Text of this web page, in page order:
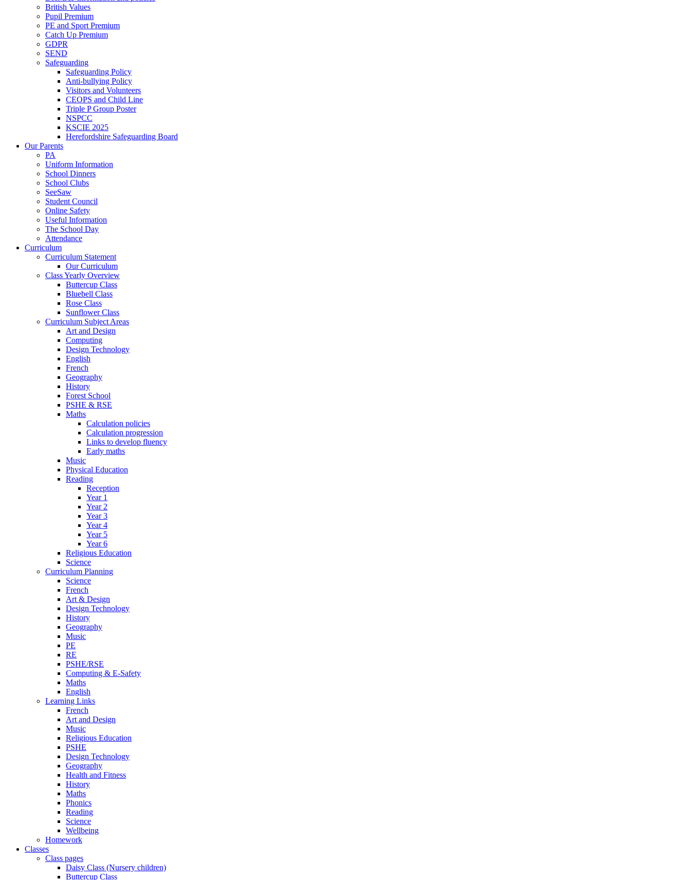
British Values
Pupil Premium
PE and Sport Premium
Catch Up Premium
GDPR
SEND
Safeguarding
Safeguarding Policy
Anti-bullying Policy
Visitors and Volunteers
CEOPS and Child Line
Triple P Group Poster
NSPCC
KSCIE 2025
Herefordshire Safeguarding Board
Our Parents
PA
Uniform Information
School Dinners
School Clubs
SeeSaw
Student Council
Online Safety
Useful Information
The School Day
Attendance
Curriculum
Curriculum Statement
Our Curriculum
Class Yearly Overview
Buttercup Class
Bluebell Class
Rose Class
Sunflower Class
Curriculum Subject Areas
Art and Design
Computing
Design Technology
English
French
Geography
History
Forest School
PSHE & RSE
Maths
Calculation policies
Calculation progression
Links to develop fluency
Early maths
Music
Physical Education
Reading
Reception
Year 1
Year 2
Year 3
Year 4
Year 5
Year 6
Religious Education
Science
Curriculum Planning
Science
French
Art & Design
Design Technology
History
Geography
Music
PE
RE
PSHE/RSE
Computing & E-Safety
Maths
English
Learning Links
French
Art and Design
Music
Religious Education
PSHE
Design Technology
Geography
Health and Fitness
History
Maths
Phonics
Reading
Science
Wellbeing
Homework
Classes
Class pages
Daisy Class (Nursery children)
Buttercup Class